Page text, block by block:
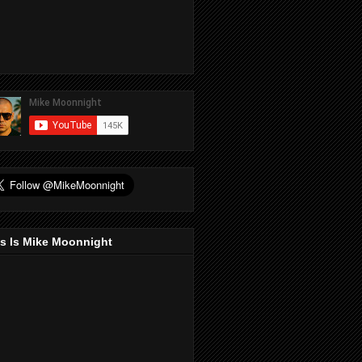
Is Mike Moonnight